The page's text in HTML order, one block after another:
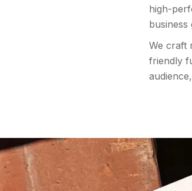
high-
business
We craft
friendly